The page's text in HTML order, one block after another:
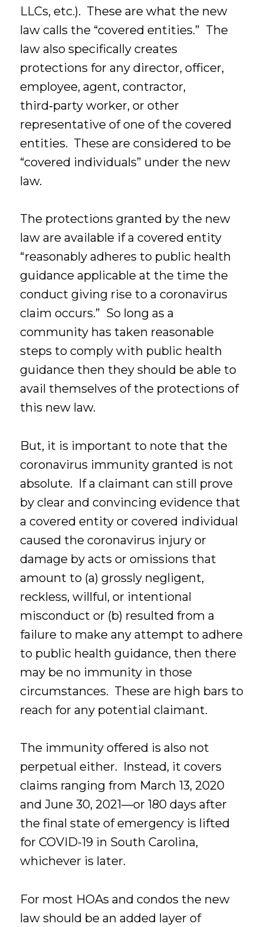
LLCs, etc.). These are what the new
law calls the “covered entities.” The
law also specifically creates
protections for any director, officer,
employee, agent, contractor,
third‑party worker, or other
representative of one of the covered
entities. These are considered to be
“covered individuals” under the new
law.
The protections granted by the new
law are available if a covered entity
“reasonably adheres to public health
guidance applicable at the time the
conduct giving rise to a coronavirus
claim occurs.” So long as a
community has taken reasonable
steps to comply with public health
guidance then they should be able to
avail themselves of the protections of
this new law.
But, it is important to note that the
coronavirus immunity granted is not
absolute. If a claimant can still prove
by clear and convincing evidence that
a covered entity or covered individual
caused the coronavirus injury or
damage by acts or omissions that
amount to (a) grossly negligent,
reckless, willful, or intentional
misconduct or (b) resulted from a
failure to make any attempt to adhere
to public health guidance, then there
may be no immunity in those
circumstances. These are high bars to
reach for any potential claimant.
The immunity offered is also not
perpetual either. Instead, it covers
claims ranging from March 13, 2020
and June 30, 2021—or 180 days after
the final state of emergency is lifted
for COVID-19 in South Carolina,
whichever is later.
For most HOAs and condos the new
law should be an added layer of